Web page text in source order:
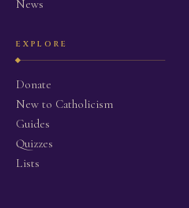
News
EXPLORE
Donate
New to Catholicism
Guides
Quizzes
Lists